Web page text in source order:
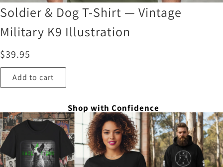
Soldier & Dog T-Shirt — Vintage
Military K9 Illustration
$39.95
Add to cart
Shop with Confidence